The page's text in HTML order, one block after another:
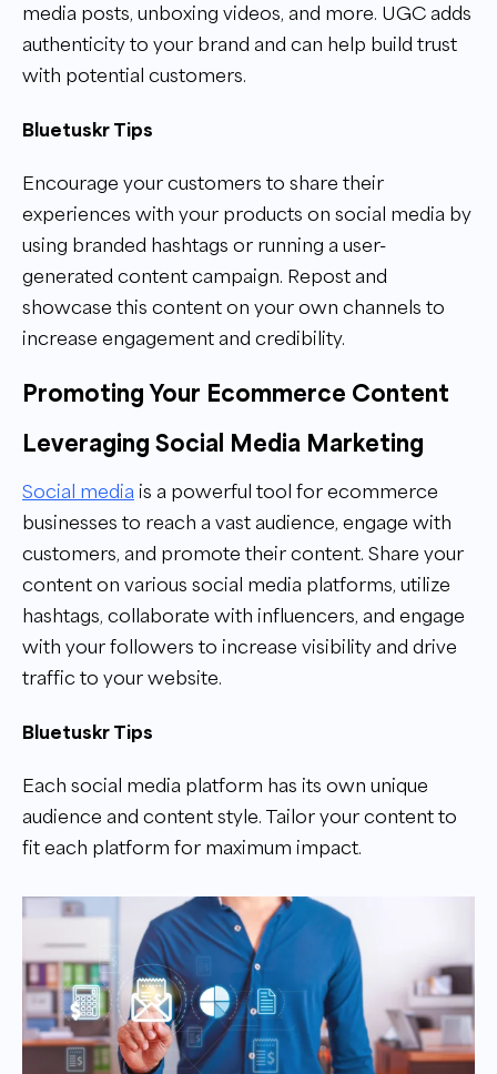
media posts, unboxing videos, and more. UGC adds
authenticity to your brand and can help build trust
with potential customers.
Bluetuskr Tips
Encourage your customers to share their
experiences with your products on social media by
using branded hashtags or running a user-
generated content campaign. Repost and
showcase this content on your own channels to
increase engagement and credibility.
Promoting Your Ecommerce Content
Leveraging Social Media Marketing
Social media is a powerful tool for ecommerce
businesses to reach a vast audience, engage with
customers, and promote their content. Share your
content on various social media platforms, utilize
hashtags, collaborate with influencers, and engage
with your followers to increase visibility and drive
traffic to your website.
Bluetuskr Tips
Each social media platform has its own unique
audience and content style. Tailor your content to
fit each platform for maximum impact.